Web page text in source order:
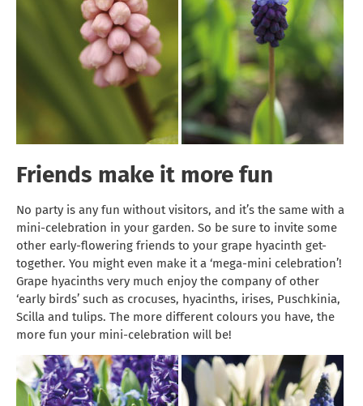
Friends make it more fun
No party is any fun without visitors, and it’s the same with a
mini-celebration in your garden. So be sure to invite some
other early-flowering friends to your grape hyacinth get-
together. You might even make it a ‘mega-mini celebration’!
Grape hyacinths very much enjoy the company of other
‘early birds’ such as crocuses, hyacinths, irises, Puschkinia,
Scilla and tulips. The more different colours you have, the
more fun your mini-celebration will be!